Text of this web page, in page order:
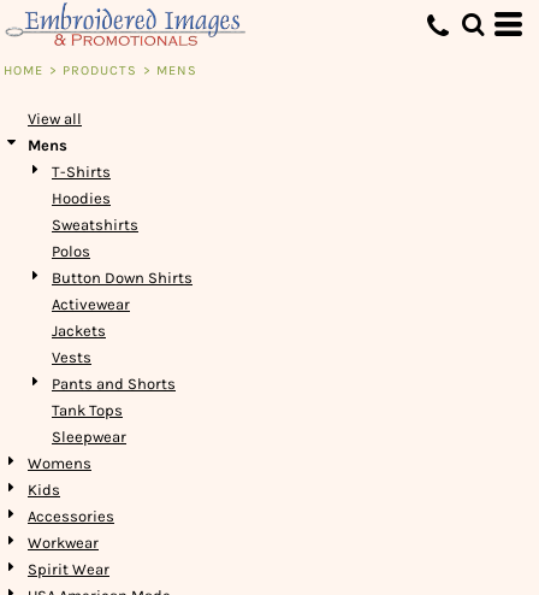
HOME > PRODUCTS > MENS
View all
Mens
T-Shirts
Hoodies
Sweatshirts
Polos
Button Down Shirts
Activewear
Jackets
Vests
Pants and Shorts
Tank Tops
Sleepwear
Womens
Kids
Accessories
Workwear
Spirit Wear
Default
Date Added